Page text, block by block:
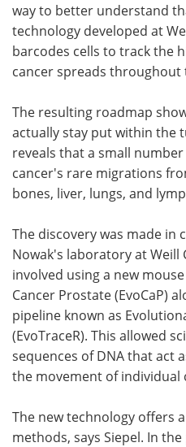
way to better understand
technology developed at
barcodes cells to track the
cancer spreads throughout
The resulting roadmap
actually stay put within the
reveals that a small
cancer's rare migrations
bones, liver, lungs, and
The discovery was made in
Nowak's laboratory at Weill
involved using a new
Cancer Prostate (EvoCaP)
pipeline known as
(EvoTraceR). This allowed
sequences of DNA that act
the movement of individual
The new technology offers
methods, says Siepel. In